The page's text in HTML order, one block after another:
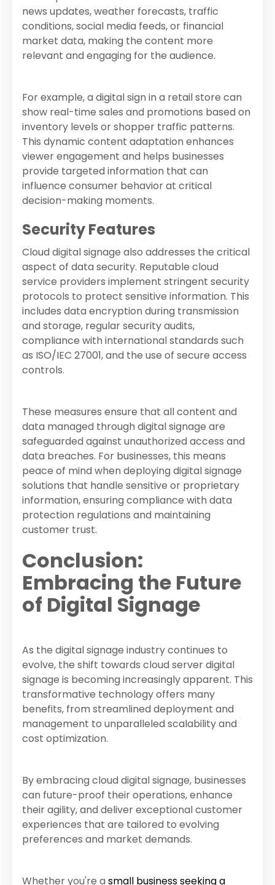
news updates, weather forecasts, traffic
conditions, social media feeds, or financial
market data, making the content more
relevant and engaging for the audience.
For example, a digital sign in a retail store can
show real-time sales and promotions based on
inventory levels or shopper traffic patterns.
This dynamic content adaptation enhances
viewer engagement and helps businesses
provide targeted information that can
influence consumer behavior at critical
decision-making moments.
Security Features
Cloud digital signage also addresses the critical
aspect of data security. Reputable cloud
service providers implement stringent security
protocols to protect sensitive information. This
includes data encryption during transmission
and storage, regular security audits,
compliance with international standards such
as ISO/IEC 27001, and the use of secure access
controls.
These measures ensure that all content and
data managed through digital signage are
safeguarded against unauthorized access and
data breaches. For businesses, this means
peace of mind when deploying digital signage
solutions that handle sensitive or proprietary
information, ensuring compliance with data
protection regulations and maintaining
customer trust.
Conclusion:
Embracing the Future
of Digital Signage
As the digital signage industry continues to
evolve, the shift towards cloud server digital
signage is becoming increasingly apparent. This
transformative technology offers many
benefits, from streamlined deployment and
management to unparalleled scalability and
cost optimization.
By embracing cloud digital signage, businesses
can future-proof their operations, enhance
their agility, and deliver exceptional customer
experiences that are tailored to evolving
preferences and market demands.
Whether you're a small business seeking a